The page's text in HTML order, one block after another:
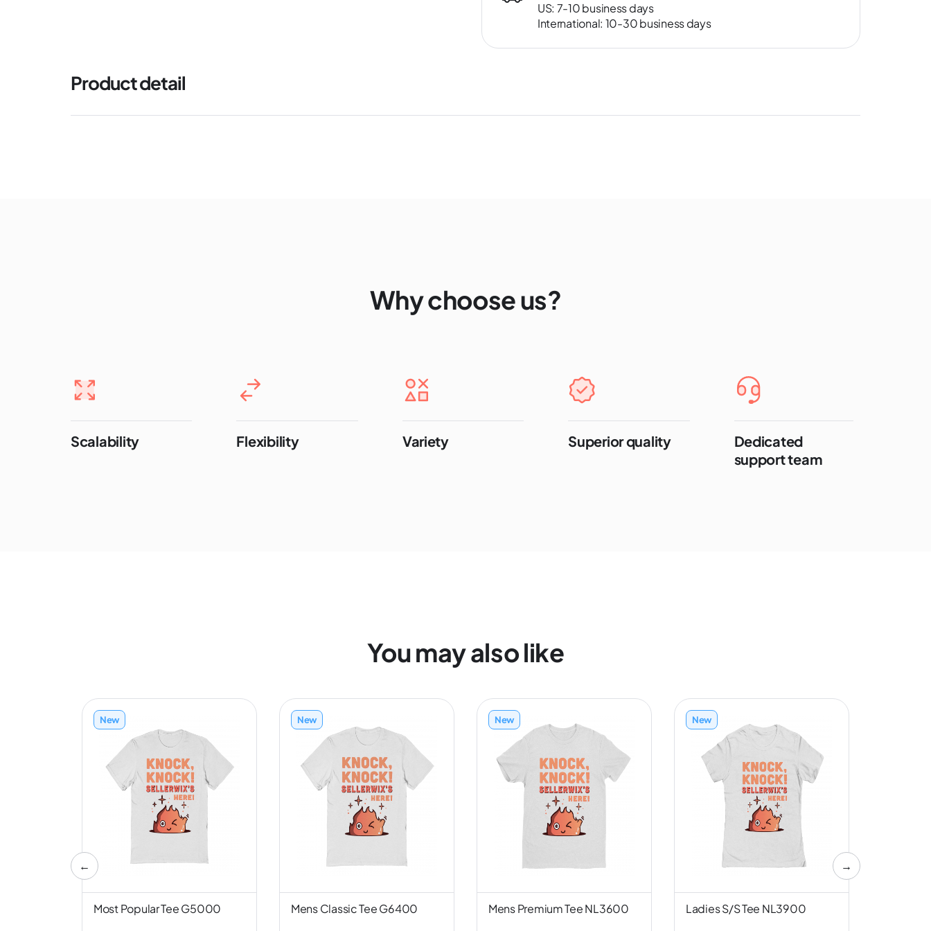
US: 7-10 business days
International: 10-30 business days
Product detail
Why choose us?
Scalability Flexibility Variety Superior quality
Dedicated
support team
You may also like
←
New
Most Popular Tee G5000
New
Mens Classic Tee G6400
New
Mens Premium Tee NL3600
New
Ladies S/S Tee NL3900
→